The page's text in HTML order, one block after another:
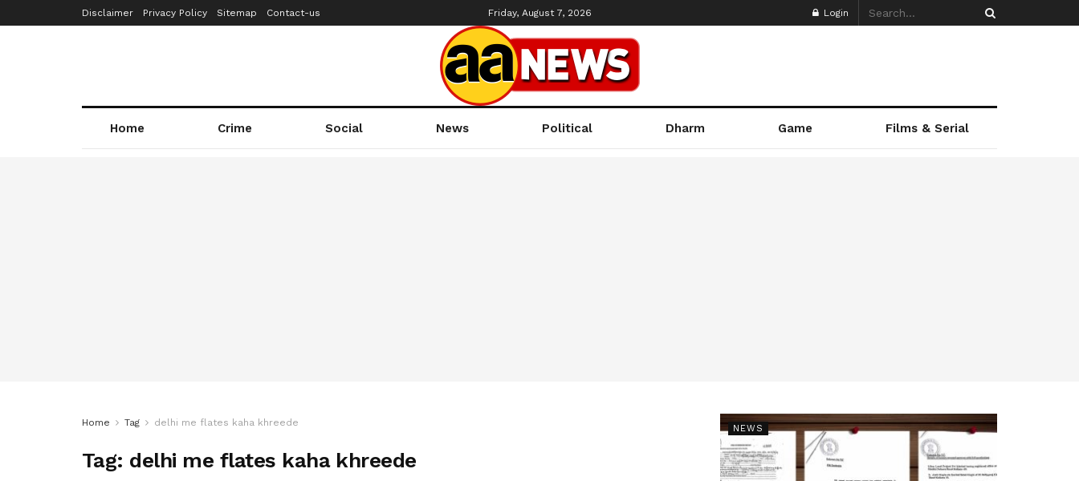
Disclaimer Privacy Policy Sitemap Contact-us Friday, August 7, 2026 Login
Home Crime Social News Political Dharm Game Films & Serial
Home Tag delhi me flates kaha khreede
Tag: delhi me flates kaha khreede
NEWS